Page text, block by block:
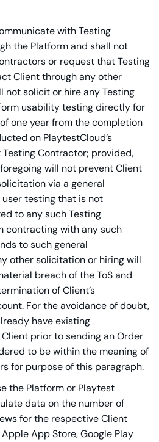
with Testing
the Platform and shall not
or request that Testing
Client through any other
not solicit or hire any Testing
usability testing directly for
one year from the completion
on PlaytestCloud’s
Contractor; provided,
will not prevent Client
via a general
testing that is not
to any such Testing
contracting with any such
to such general
other solicitation or hiring will
breach of the ToS and
of Client’s
For the avoidance of doubt,
have existing
prior to sending an Order
to be within the meaning of
for purpose of this paragraph.
the Platform or Playtest
data on the number of
for the respective Client
App Store, Google Play